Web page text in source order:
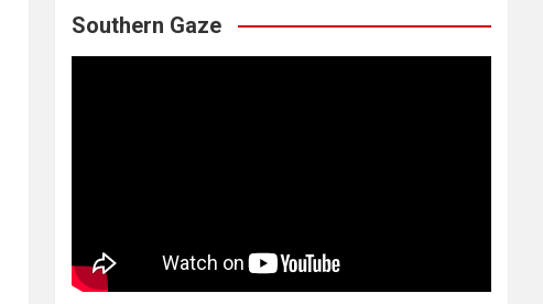
Southern Gaze